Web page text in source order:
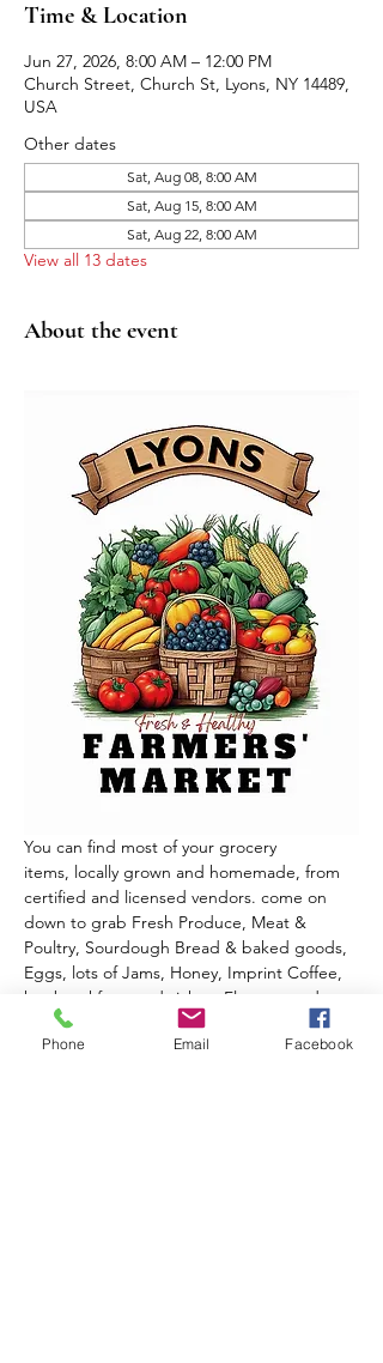
Time & Location
Jun 27, 2026, 8:00 AM – 12:00 PM
Church Street, Church St, Lyons, NY 14489,
USA
Other dates
Sat, Aug 08, 8:00 AM
Sat, Aug 15, 8:00 AM
Sat, Aug 22, 8:00 AM
View all 13 dates
About the event
You can find most of your grocery
items, locally grown and homemade, from
certified and licensed vendors. come on
down to grab Fresh Produce, Meat &
Poultry, Sourdough Bread & baked goods,
Eggs, lots of Jams, Honey, Imprint Coffee,
hot breakfast sandwiches, Flowers, and
Crafts. Enjoy the market and historic Lyons!
2026 Outdoor Season
Phone Email Facebook